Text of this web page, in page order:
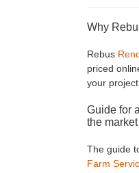
Why
Rebus
priced
your project.
Guide for
the market
The guide
Farm